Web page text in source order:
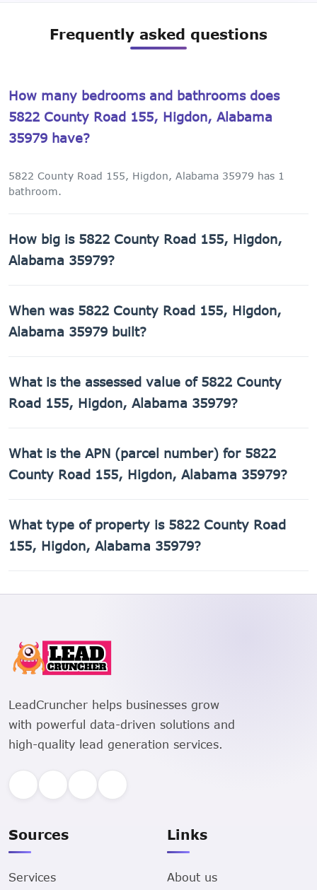
Frequently asked questions
How many bedrooms and bathrooms does
5822 County Road 155, Higdon, Alabama
35979 have?
5822 County Road 155, Higdon, Alabama 35979 has 1
bathroom.
How big is 5822 County Road 155, Higdon,
Alabama 35979?
sq ft of living space on a 165,528 sq ft lot.
When was 5822 County Road 155, Higdon,
Alabama 35979 built?
in 2012.
What is the assessed value of 5822 County
Road 155, Higdon, Alabama 35979?
Higdon, Alabama 35979 is $32,500.
What is the APN (parcel number) for 5822
County Road 155, Higdon, Alabama 35979?
155, Higdon, Alabama 35979 is 01-09-29-0-000-018.000.
What type of property is 5822 County Road
155, Higdon, Alabama 35979?
LeadCruncher helps businesses grow
with powerful data-driven solutions and
high-quality lead generation services.
Sources
Services
Links
About us